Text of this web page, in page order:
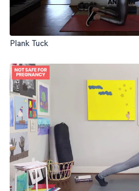
Plank Tuck